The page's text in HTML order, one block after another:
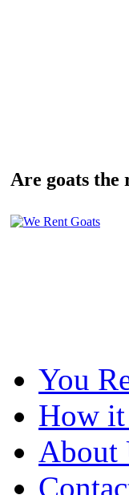
Are goats
You
How
About